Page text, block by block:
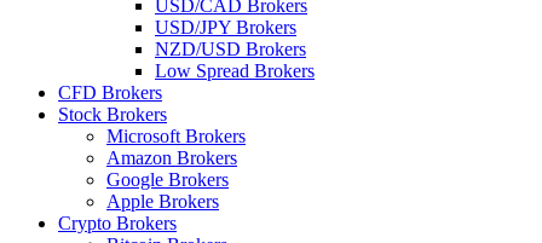
USD/CAD Brokers
USD/JPY Brokers
NZD/USD Brokers
Low Spread Brokers
CFD Brokers
Stock Brokers
Microsoft Brokers
Amazon Brokers
Google Brokers
Apple Brokers
Crypto Brokers